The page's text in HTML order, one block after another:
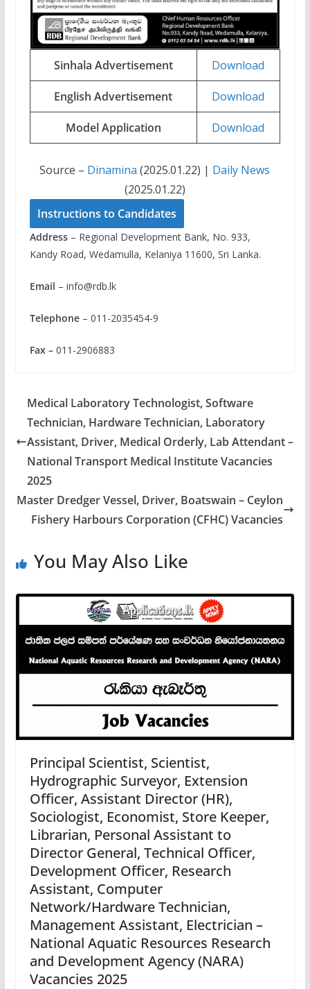
Sinhala Advertisement Download
English Advertisement Download
Model Application Download
Source – Dinamina (2025.01.22) | Daily News
(2025.01.22)
Instructions to Candidates
Address– Regional Development Bank, No. 933,
Kandy Road, Wedamulla, Kelaniya 11600, Sri Lanka.
Email – info@rdb.lk
Telephone– 011-2035454-9
Fax – 011-2906883
Medical Laboratory Technologist, Software
Technician, Hardware Technician, Laboratory
Assistant, Driver, Medical Orderly, Lab Attendant –
National Transport Medical Institute Vacancies
2025
Master Dredger Vessel, Driver, Boatswain – Ceylon
Fishery Harbours Corporation (CFHC) Vacancies
You May Also Like
Principal Scientist, Scientist,
Hydrographic Surveyor, Extension
Officer, Assistant Director (HR),
Sociologist, Economist, Store Keeper,
Librarian, Personal Assistant to
Director General, Technical Officer,
Development Officer, Research
Assistant, Computer
Network/Hardware Technician,
Management Assistant, Electrician –
National Aquatic Resources Research
and Development Agency (NARA)
Vacancies 2025